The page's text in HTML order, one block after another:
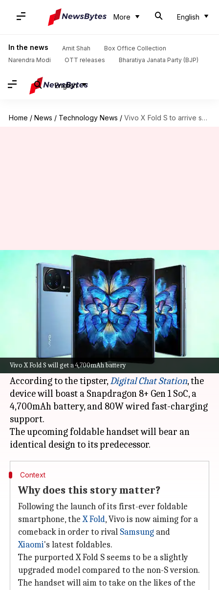
More English
In the news Amit Shah
Box Office Collection
Narendra Modi
OTT releases Bharatiya Janata Party (BJP)
English
Home / News / Technology News / Vivo X Fold S to arrive soon: Check expected features
Vivo X Fold S will get a 4,700mAh battery
Vivo X Fold S to arrive soon:
Check expected features
Aug 27, 2022 12:47 am
is gearing up to introduce its next-
generation foldable smartphone, which is
expected to be called the X Fold S.
According to the tipster,Digital Chat Station, the
device will boast a Snapdragon 8+ Gen 1 SoC, a
4,700mAh battery, and 80W wired fast-charging
support.
The upcoming foldable handset will bear an
Context
Why does this story matter?
Following the launch of its first-ever foldable
smartphone, theX Fold, Vivo is now aiming for a
comeback in order to rival Samsung and
Xiaomi's latest foldables.
The purported X Fold S seems to be a slightly
upgraded model compared to the non-S version.
The handset will aim to take on the likes of the